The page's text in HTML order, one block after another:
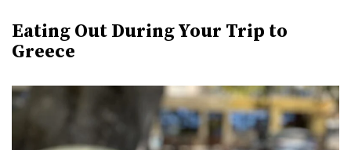
Eating Out During Your Trip to
Greece